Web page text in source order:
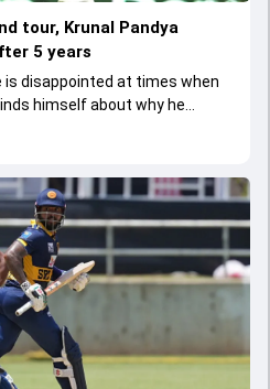
tour, Krunal Pandya
5 years
is disappointed at times when
himself about why he